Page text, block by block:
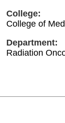
College:
College of
Department:
Radiation